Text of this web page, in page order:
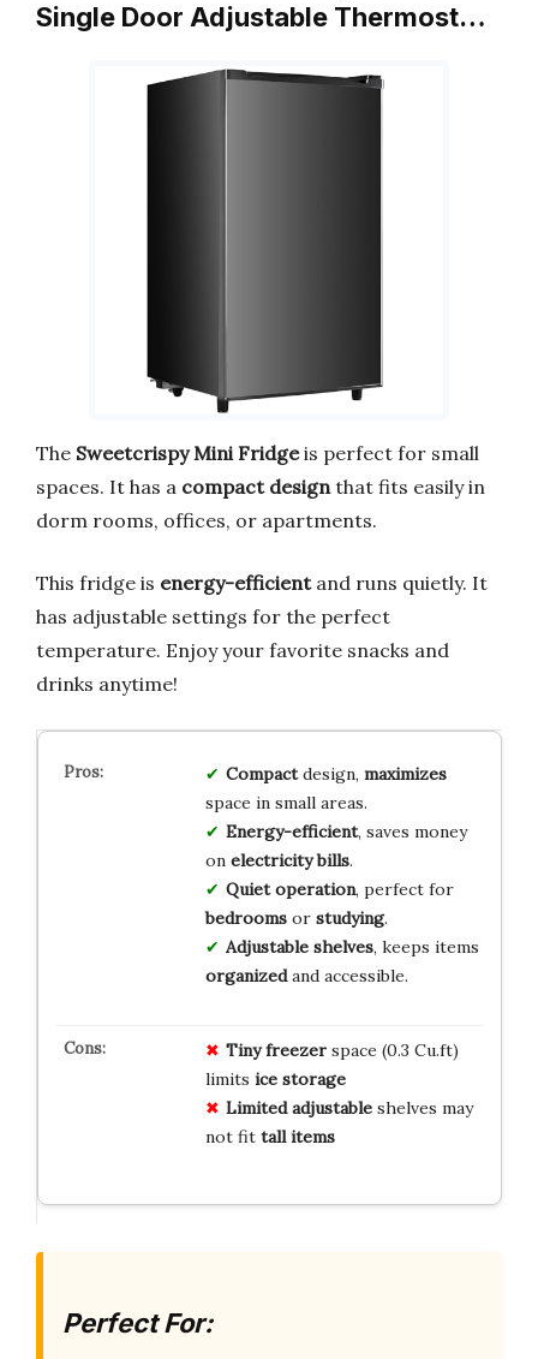
Single Door Adjustable Thermost…
The Sweetcrispy Mini Fridgeis perfect for small
spaces. It has a compact design that fits easily in
dorm rooms, offices, or apartments.
This fridge is energy-efficientand runs quietly. It
has adjustable settings for the perfect
temperature. Enjoy your favorite snacks and
drinks anytime!
Compactdesign, maximizes
space in small areas.
Energy-efficient, saves money
on electricity bills.
Quiet operation, perfect for
bedroomsor studying.
Adjustable shelves, keeps items
organizedand accessible.
Tiny freezerspace (0.3 Cu.ft)
limits ice storage
Limited adjustableshelves may
not fit tall items
Perfect For: